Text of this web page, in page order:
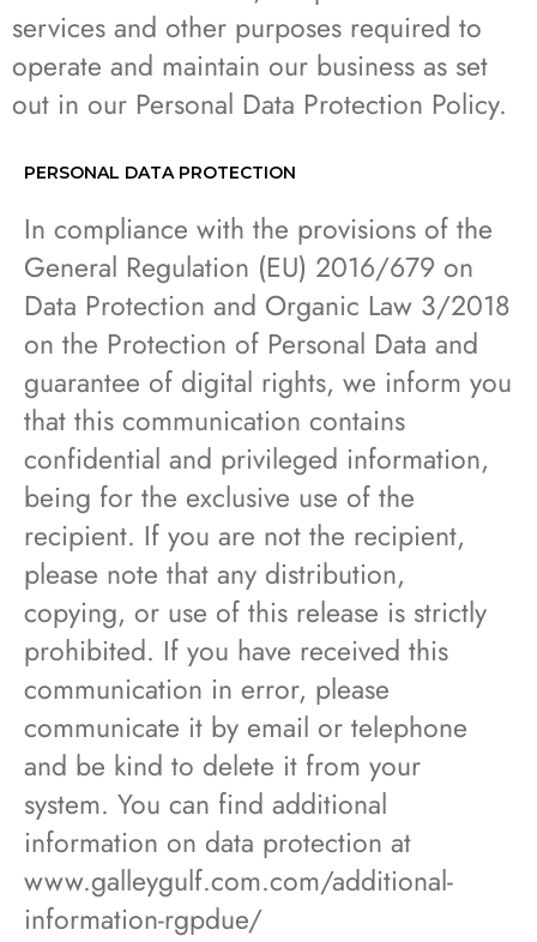
services and other purposes required to
operate and maintain our business as set
out in our Personal Data Protection Policy.
PERSONAL DATA PROTECTION
In compliance with the provisions of the
General Regulation (EU) 2016/679 on
Data Protection and Organic Law 3/2018
on the Protection of Personal Data and
guarantee of digital rights, we inform you
that this communication contains
confidential and privileged information,
being for the exclusive use of the
recipient. If you are not the recipient,
please note that any distribution,
copying, or use of this release is strictly
prohibited. If you have received this
communication in error, please
communicate it by email or telephone
and be kind to delete it from your
system. You can find additional
information on data protection at
www.galleygulf.com.com/additional-
information-rgpdue/